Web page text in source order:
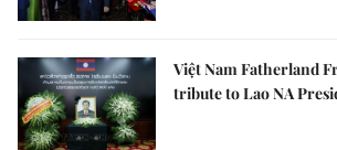
Việt Nam Fatherland
tribute to Lao NA